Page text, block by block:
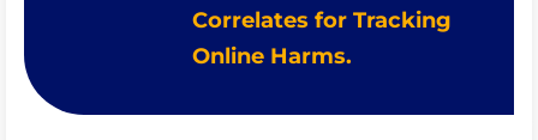
Correlates for Tracking
Online Harms.